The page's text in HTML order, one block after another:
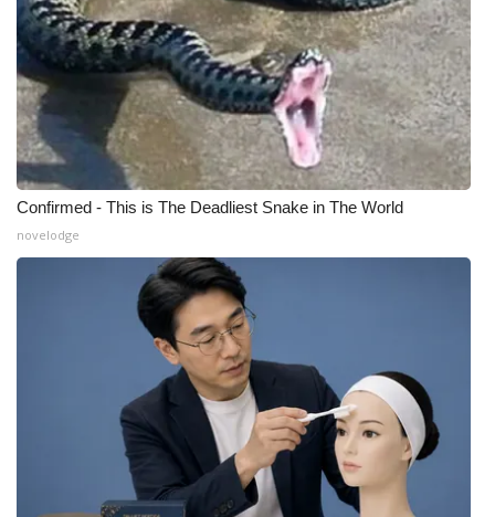
WCBI live
Confirmed - This is The Deadliest Snake in The World
novelodge